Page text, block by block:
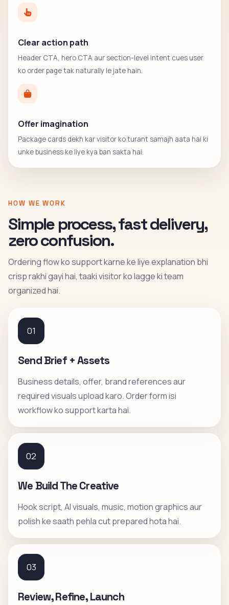
Clear action path
Header CTA, hero CTA aur section-level intent cues user
ko order page tak naturally le jate hain.
Offer imagination
Package cards dekh kar visitor ko turant samajh aata hai ki
unke business ke liye kya ban sakta hai.
HOW WE WORK
Simple process, fast delivery,
zero confusion.
Ordering flow ko support karne ke liye explanation bhi
crisp rakhi gayi hai, taaki visitor ko lagge ki team
organized hai.
01
Send Brief + Assets
Business details, offer, brand references aur
required visuals upload karo. Order form isi
workflow ko support karta hai.
02
We Build The Creative
Hook script, AI visuals, music, motion graphics aur
polish ke saath pehla cut prepared hota hai.
03
Review, Refine, Launch